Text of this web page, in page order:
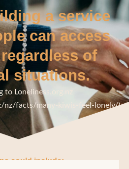
a service
can access
of
situations.
to Loneliness.org.nz
nz/facts/many-kiwis-feel-lonely/)
could include: